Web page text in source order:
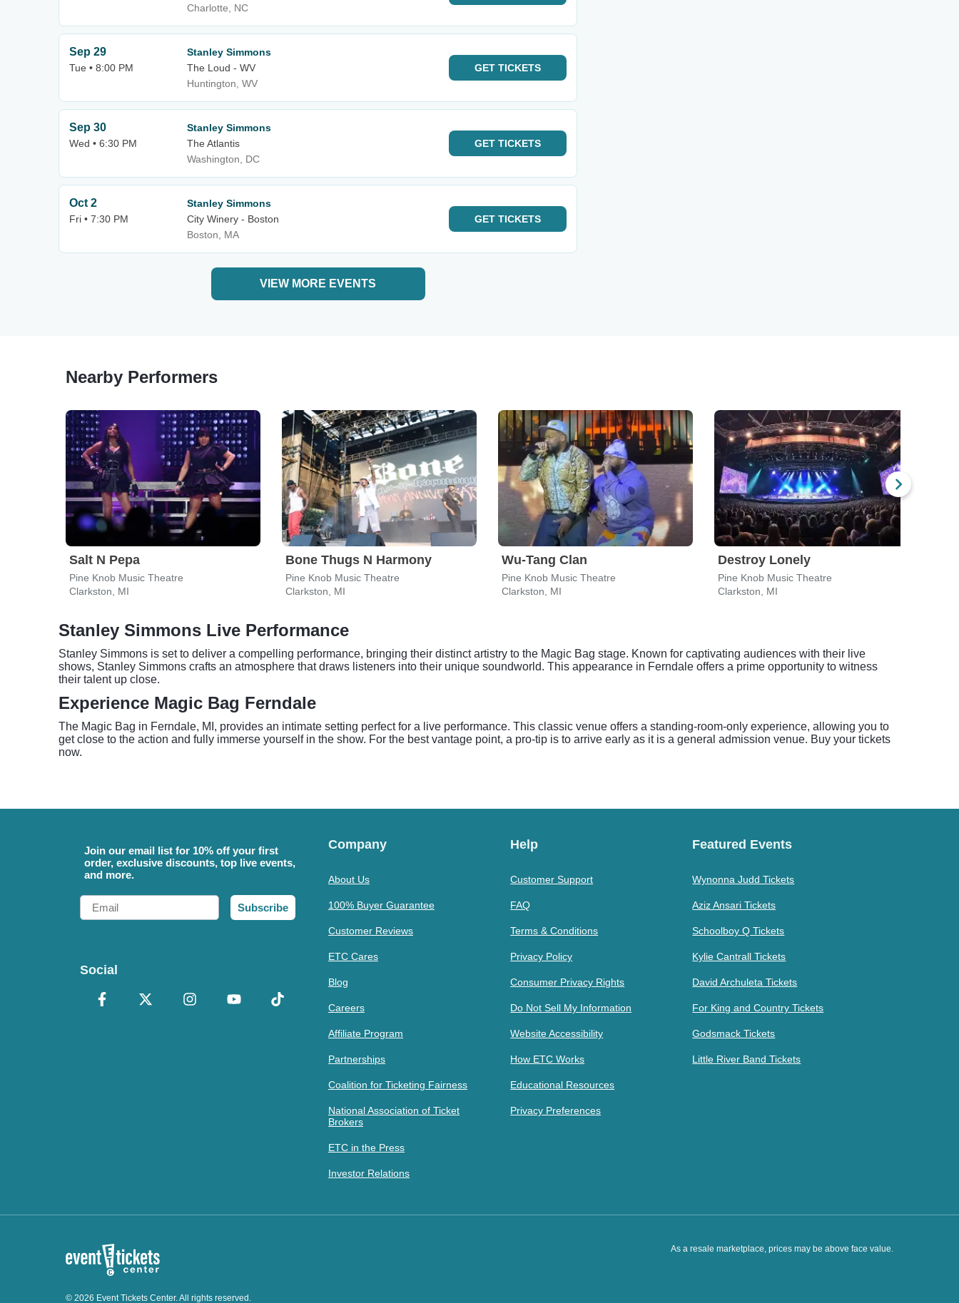
Charlotte, NC
Sep 29
Tue • 8:00 PM
Stanley Simmons
The Loud - WV
Huntington, WV
GET TICKETS
Sep 30
Wed • 6:30 PM
Stanley Simmons
The Atlantis
Washington, DC
GET TICKETS
Oct 2
Fri • 7:30 PM
Stanley Simmons
City Winery - Boston
Boston, MA
GET TICKETS
VIEW MORE EVENTS
Nearby Performers
Salt N Pepa
Pine Knob Music Theatre
Clarkston, MI
Bone Thugs N Harmony
Pine Knob Music Theatre
Clarkston, MI
Wu-Tang Clan
Pine Knob Music Theatre
Clarkston, MI
Destroy Lonely
Pine Knob Music Theatre
Clarkston, MI
Stanley Simmons Live Performance
Stanley Simmons is set to deliver a compelling performance, bringing their distinct artistry to the Magic Bag stage. Known for captivating audiences with their live
shows, Stanley Simmons crafts an atmosphere that draws listeners into their unique soundworld. This appearance in Ferndale offers a prime opportunity to witness
their talent up close.
Experience Magic Bag Ferndale
The Magic Bag in Ferndale, MI, provides an intimate setting perfect for a live performance. This classic venue offers a standing-room-only experience, allowing you to
get close to the action and fully immerse yourself in the show. For the best vantage point, a pro-tip is to arrive early as it is a general admission venue. Buy your tickets
now.
Join our email list for 10% off your first
order, exclusive discounts, top live events,
and more.
Email
Subscribe
Social
Company
About Us
100% Buyer Guarantee
Customer Reviews
ETC Cares
Blog
Careers
Affiliate Program
Partnerships
Coalition for Ticketing Fairness
National Association of Ticket
Brokers
ETC in the Press
Investor Relations
Help
Customer Support
FAQ
Terms & Conditions
Privacy Policy
Consumer Privacy Rights
Do Not Sell My Information
Website Accessibility
How ETC Works
Educational Resources
Privacy Preferences
Featured Events
Wynonna Judd Tickets
Aziz Ansari Tickets
Schoolboy Q Tickets
Kylie Cantrall Tickets
David Archuleta Tickets
For King and Country Tickets
Godsmack Tickets
Little River Band Tickets
As a resale marketplace, prices may be above face value.
© 2026 Event Tickets Center. All rights reserved.